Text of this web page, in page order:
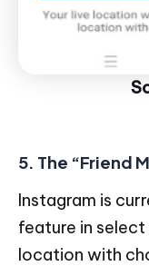
5. The “Friend
Instagram is
feature in select
location with